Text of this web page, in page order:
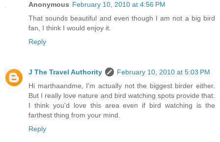
Anonymous February 10, 2010 at 4:56 PM
That sounds beautiful and even though I am not a big bird
fan, I think I would enjoy it.
Reply
J The Travel Authority
February 10, 2010 at 5:03 PM
Hi marthaandme, I'm actually not the biggest birder either.
But I really love nature and bird watching spots provide that.
I think you'd love this area even if bird watching is the
farthest thing from your mind.
Reply